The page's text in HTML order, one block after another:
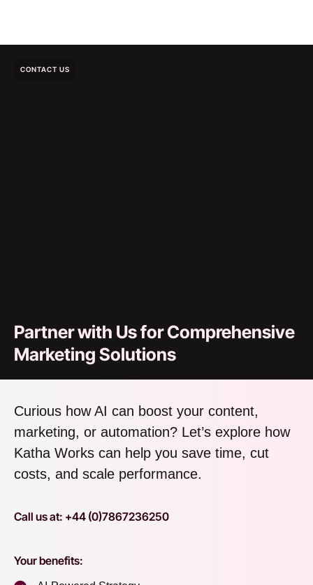
CONTACT US
Partner with Us for Comprehensive
Marketing Solutions
Curious how AI can boost your content,
marketing, or automation? Let’s explore how
Katha Works can help you save time, cut
costs, and scale performance.
Call us at: +44 (0)7867236250
Your benefits: